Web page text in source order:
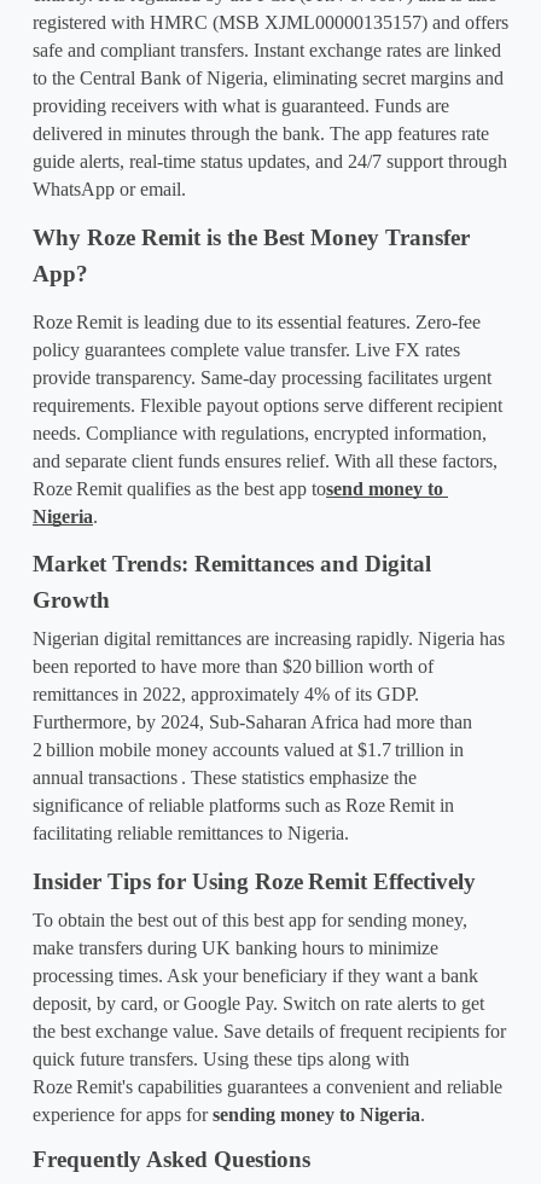
registered with HMRC (MSB XJML00000135157) and offers
safe and compliant transfers. Instant exchange rates are linked
to the Central Bank of Nigeria, eliminating secret margins and
providing receivers with what is guaranteed. Funds are
delivered in minutes through the bank. The app features rate
guide alerts, real-time status updates, and 24/7 support through
WhatsApp or email.
Why Roze Remit is the Best Money Transfer
App?
RozeRemit is leading due to its essential features. Zero-fee
policy guarantees complete value transfer. Live FX rates
provide transparency. Same-day processing facilitates urgent
requirements. Flexible payout options serve different recipient
needs. Compliance with regulations, encrypted information,
and separate client funds ensures relief. With all these factors,
RozeRemit qualifies as the best app tosend money to
Nigeria.
Market Trends: Remittances and Digital
Growth
Nigerian digital remittances are increasing rapidly. Nigeria has
been reported to have more than $20billion worth of
remittances in 2022, approximately 4% of its GDP.
Furthermore, by 2024, Sub-Saharan Africa had more than
2 billion mobile money accounts valued at $1.7trillion in
annual transactions . These statistics emphasize the
significance of reliable platforms such as RozeRemit in
facilitating reliable remittances to Nigeria.
Insider Tips for Using RozeRemit Effectively
To obtain the best out of this best app for sending money,
make transfers during UK banking hours to minimize
processing times. Ask your beneficiary if they want a bank
deposit, by card, or Google Pay. Switch on rate alerts to get
the best exchange value. Save details of frequent recipients for
quick future transfers. Using these tips along with
RozeRemit's capabilities guarantees a convenient and reliable
experience for apps for sending money to Nigeria.
Frequently Asked Questions